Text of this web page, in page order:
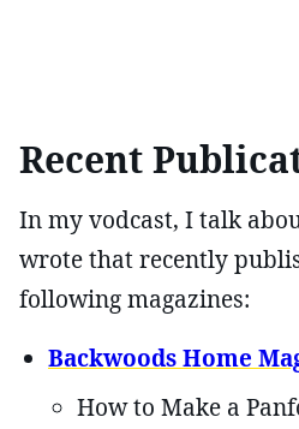
Recent
In my vodcast, I talk
wrote that recently
following magazines:
Backwoods Home
How to Make a